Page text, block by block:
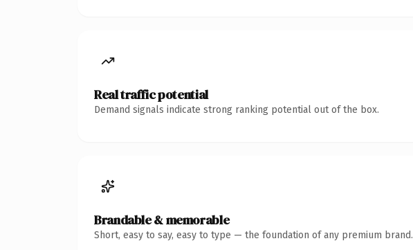
Real traffic potential
Demand signals indicate strong ranking potential out of the box.
Brandable & memorable
Short, easy to say, easy to type — the foundation of any premium brand.